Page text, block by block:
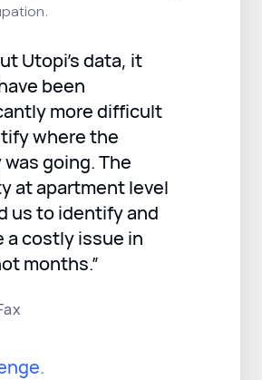
Utopi’s data, it
been
more difficult
where the
going. The
at apartment level
us to identify and
a costly issue in
months.”